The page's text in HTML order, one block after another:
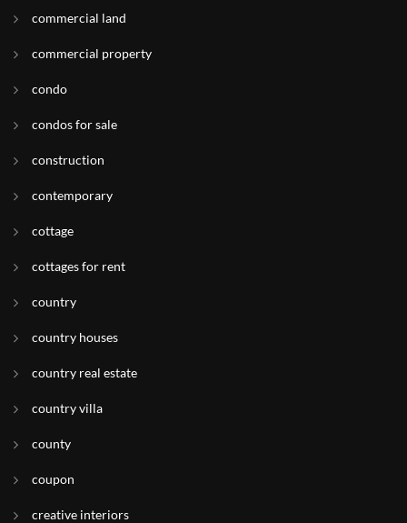
commercial land
commercial property
condo
condos for sale
construction
contemporary
cottage
cottages for rent
country
country houses
country real estate
country villa
county
coupon
creative interiors